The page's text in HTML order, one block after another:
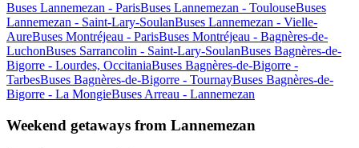
Buses Lannemezan - ParisBuses Lannemezan - ToulouseBuses
Lannemezan - Saint-Lary-SoulanBuses Lannemezan - Vielle-
AureBuses Montréjeau - ParisBuses Montréjeau - Bagnères-de-
LuchonBuses Sarrancolin - Saint-Lary-SoulanBuses Bagnères-de-
Bigorre - Lourdes, OccitaniaBuses Bagnères-de-Bigorre -
TarbesBuses Bagnères-de-Bigorre - TournayBuses Bagnères-de-
Bigorre - La MongieBuses Arreau - Lannemezan
Weekend getaways from Lannemezan